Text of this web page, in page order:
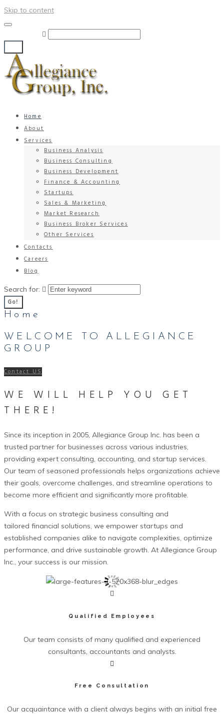
Skip to content
Home
About
Services
Business Analysis
Business Consulting
Business Development
Finance & Accounting
Startups
Sales & Marketing
Market Research
Business Broker Services
Other Services
Contacts
Careers
Blog
Search for:
Go!
Home
WELCOME TO ALLEGIANCE
GROUP
Contact US
WE WILL HELP YOU GET
THERE!
Since its inception in 2005, Allegiance Group Inc. has been a
trusted partner for businesses across various industries,
providing expert consulting, accounting, and startup services.
Our team of seasoned professionals helps organizations achieve
their goals, overcome challenges, and streamline operations to
become more efficient and significantly more profitable.
With a focus on strategic business consulting and
tailored financial solutions, we empower startups and
established companies alike to navigate complexities, optimize
performance, and drive sustainable growth. At Allegiance Group
Inc., your success is our mission.
Qualified Employees
Our team consists of many qualified and experienced
consultants, accountants and analysts.
Free Consultation
Our acquaintance with a client always begins with an initial free